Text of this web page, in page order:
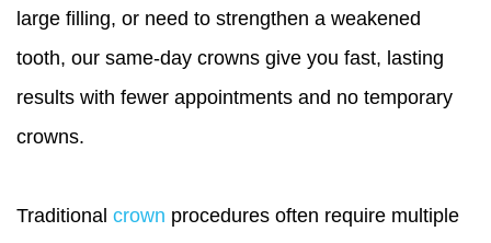
large filling, or need to strengthen a weakened
tooth, our same-day crowns give you fast, lasting
results with fewer appointments and no temporary
crowns.
Traditional crown procedures often require multiple